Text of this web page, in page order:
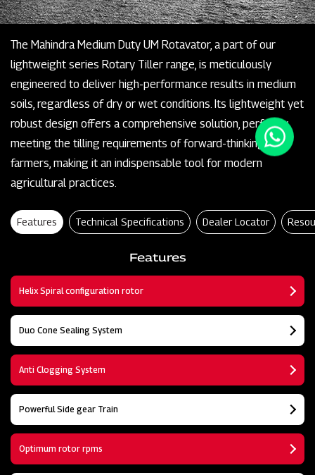
The Mahindra Medium Duty UM Rotavator, a part of our
lightweight series Rotary Tiller range, is meticulously
engineered to deliver high-performance results in medium
soils, regardless of dry or wet conditions. Its lightweight yet
robust design offers a comprehensive solution, perfectly
meeting the tilling requirements of forward-thinking
farmers, making it an indispensable tool for modern
agricultural practices.
Features Technical Specifications Dealer Locator
Features
Helix Spiral configuration rotor
Duo Cone Sealing System
Anti Clogging System
Powerful Side gear Train
Optimum rotor rpms